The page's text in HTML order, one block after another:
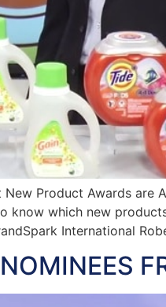
Product Awards are
which new
International